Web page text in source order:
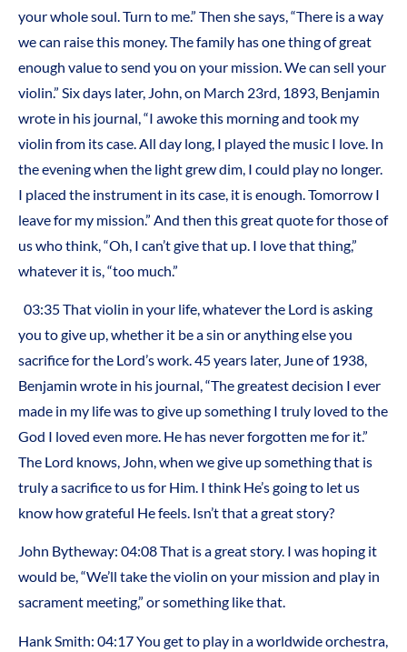
your whole soul. Turn to me.” Then she says, “There is a way
we can raise this money. The family has one thing of great
enough value to send you on your mission. We can sell your
violin.” Six days later, John, on March 23rd, 1893, Benjamin
wrote in his journal, “I awoke this morning and took my
violin from its case. All day long, I played the music I love. In
the evening when the light grew dim, I could play no longer.
I placed the instrument in its case, it is enough. Tomorrow I
leave for my mission.” And then this great quote for those of
us who think, “Oh, I can’t give that up. I love that thing,”
whatever it is, “too much.”
03:35 That violin in your life, whatever the Lord is asking
you to give up, whether it be a sin or anything else you
sacrifice for the Lord’s work. 45 years later, June of 1938,
Benjamin wrote in his journal, “The greatest decision I ever
made in my life was to give up something I truly loved to the
God I loved even more. He has never forgotten me for it.”
The Lord knows, John, when we give up something that is
truly a sacrifice to us for Him. I think He’s going to let us
know how grateful He feels. Isn’t that a great story?
John Bytheway: 04:08 That is a great story. I was hoping it
would be, “We’ll take the violin on your mission and play in
sacrament meeting,” or something like that.
Hank Smith: 04:17 You get to play in a worldwide orchestra,